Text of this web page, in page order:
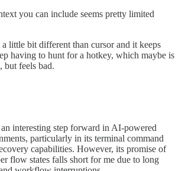
you can include seems pretty limited
little bit different than cursor and it keeps
having to hunt for a hotkey, which maybe is
but feels bad.
interesting step forward in AI-powered
particularly in its terminal command
capabilities. However, its promise of
flow states falls short for me due to long